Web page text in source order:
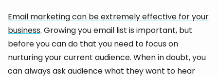
Email marketing can be extremely effective for your
business. Growing you email list is important, but
before you can do that you need to focus on
nurturing your current audience. When in doubt, you
can always ask audience what they want to hear